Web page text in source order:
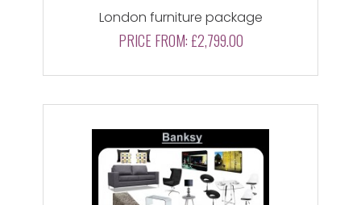
London furniture package
PRICE FROM: £2,799.00